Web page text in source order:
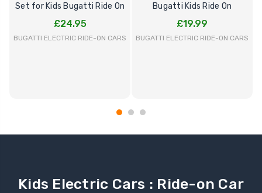
Set for Kids Bugatti Ride On
£24.95
BUGATTI ELECTRIC RIDE-ON CARS
Bugatti Kids Ride On
£19.99
BUGATTI ELECTRIC RIDE-ON CARS
Kids Electric Cars : Ride-on Car